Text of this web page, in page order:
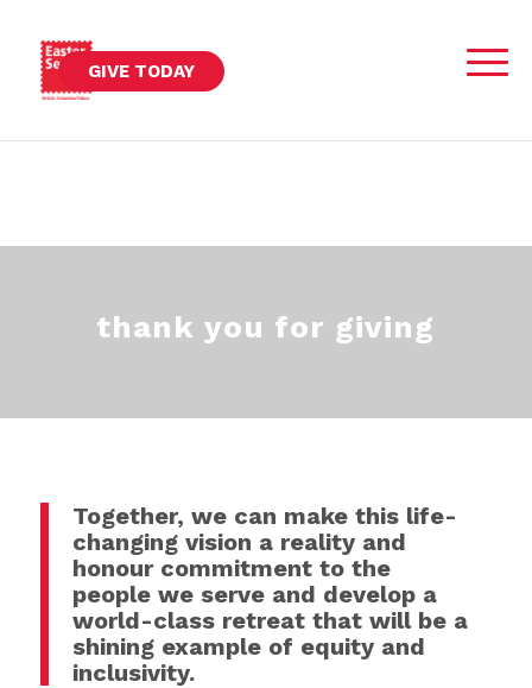
GIVE TODAY
thank you for giving
Together, we can make this life-
changing vision a reality and
honour commitment to the
people we serve and develop a
world-class retreat that will be a
shining example of equity and
inclusivity.